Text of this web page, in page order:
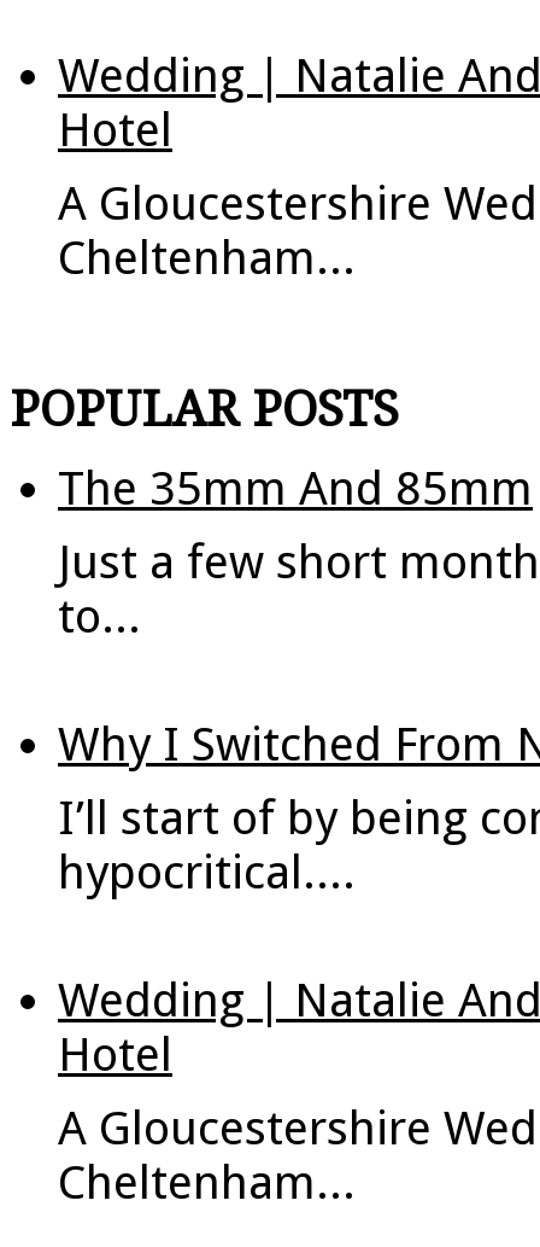
Wedding | Natalie
Hotel
A Gloucestershire
Cheltenham...
POPULAR POSTS
The 35mm And 85mm
Just a few short
to...
Why I Switched From
I’ll start of by being
hypocritical....
Wedding | Natalie
Hotel
A Gloucestershire
Cheltenham...